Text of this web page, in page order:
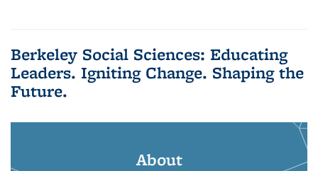
Berkeley Social Sciences: Educating
Leaders. Igniting Change. Shaping the
Future.
About